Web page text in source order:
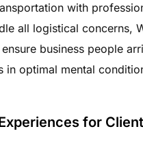
with
all logistical concerns,
business people
in optimal mental
for Client